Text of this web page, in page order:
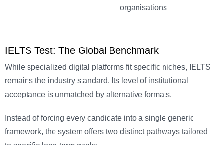
organisations
IELTS Test: The Global Benchmark
While specialized digital platforms fit specific niches, IELTS
remains the industry standard. Its level of institutional
acceptance is unmatched by alternative formats.
Instead of forcing every candidate into a single generic
framework, the system offers two distinct pathways tailored